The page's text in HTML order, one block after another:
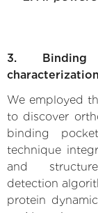
3. Binding
characterization
We employed
to discover
binding
technique
and
detection
protein